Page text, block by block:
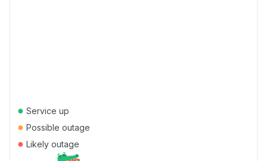
● Service up
● Possible outage
● Likely outage